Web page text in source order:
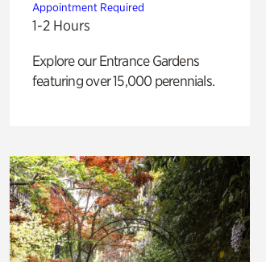
Appointment Required
1-2 Hours
Explore our Entrance Gardens
featuring over 15,000 perennials.